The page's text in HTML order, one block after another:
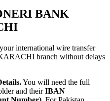
BANK
international wire transfer
branch without delays
You will need the full
and theirIBAN